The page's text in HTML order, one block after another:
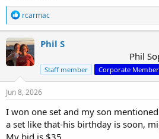
R
e
a
c
t
i
n
rcarmac
Phil S
Phil
Staff member Corporate Member
Jun 8, 2026
I won one set and my son
a set like that-his birthday is soon,
My bid is $35